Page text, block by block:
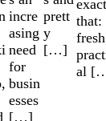
incre
asing
need
for
busin
esses
[…]
prett
y
[…]
that:
al